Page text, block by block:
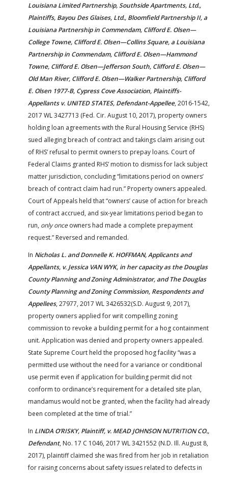
Louisiana Limited Partnership, Southside Apartments, Ltd.,
Plaintiffs, Bayou Des Glaises, Ltd., Bloomfield Partnership II, a
Louisiana Partnership in Commendam, Clifford E. Olsen—
College Towne, Clifford E. Olsen—Collins Square, a Louisiana
Partnership in Commendam, Clifford E. Olsen—Hammond
Towne, Clifford E. Olsen—Jefferson South, Clifford E. Olsen—
Old Man River, Clifford E. Olsen—Walker Partnership, Clifford
E. Olsen 1977-B, Cypress Cove Association, Plaintiffs-
Appellants v. UNITED STATES, Defendant-Appellee, 2016-1542,
2017 WL 3427713 (Fed. Cir. August 10, 2017), property owners
holding loan agreements with the Rural Housing Service (RHS)
sued alleging breach of contract and takings claim arising out
of RHS’ refusal to permit owners to prepay loans. Court of
Federal Claims granted RHS’ motion to dismiss for lack subject
matter jurisdiction, concluding “limitations period on owners’
breach of contract claim had run.” Property owners appealed.
Court of Appeals held that “owners’ cause of action for breach
of contract accrued, and six-year limitations period began to
run, only onceowners had made a complete prepayment
request.” Reversed and remanded.
In Nicholas L. and Donnelle K. HOFFMAN, Applicants and
Appellants, v. Jessica VAN WYK, in her capacity as the Douglas
County Planning and Zoning Administrator, and The Douglas
County Planning and Zoning Commission, Respondents and
Appellees, 27977, 2017 WL 3426532(S.D. August 9, 2017),
property owners applied for writ compelling zoning
commission to revoke a building permit for a hog containment
unit. Application was denied and property owners appealed.
State Supreme Court held the proposed hog facility “was a
permitted use without the need for a variance or conditional
use permit even if application for building permit did not
conform to ordinance’s requirement for a detailed site plan,
mandamus would not be granted, when the facility had already
been completed at the time of trial.”
In LINDA O’RISKY, Plaintiff, v. MEAD JOHNSON NUTRITION CO.,
Defendant, No. 17 C 1046, 2017 WL 3421552 (N.D. Ill. August 8,
2017), plaintiff claimed she was fired from her job in retaliation
for raising concerns about safety issues related to defects in